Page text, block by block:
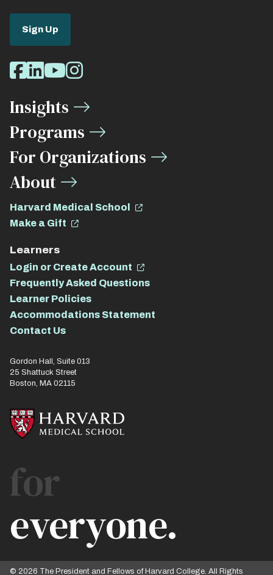
Sign Up
Social
Media
Links
Facebook
LinkedIn
Youtube
Instagram
Insights
Programs
For Organizations
About
Harvard Medical School
Make a Gift
Learners
Login or Create Account
Frequently Asked Questions
Learner Policies
Accommodations Statement
Contact Us
Gordon Hall, Suite 013
25 Shattuck Street
Boston, MA 02115
for
everyone.
© 2026 The President and Fellows of Harvard College. All Rights